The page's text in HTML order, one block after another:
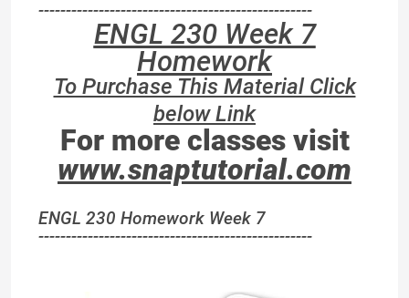
--------------------------------------------------
ENGL 230 Week 7
Homework
To Purchase This Material Click
below Link
For more classes visit
www.snaptutorial.com
ENGL 230 Homework Week 7
--------------------------------------------------